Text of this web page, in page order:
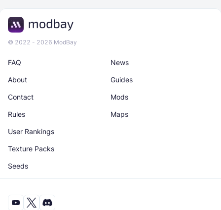
© 2022 - 2026 ModBay
News
Maps
About
Rules
Guides
Texture Packs
Contact
User Rankings
Mods
Seeds
FAQ